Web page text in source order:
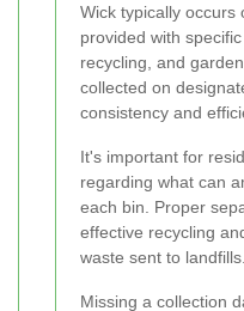
Wick typically occurs
provided with
recycling, and
collected on
consistency and
It's important for
regarding what can
each bin. Proper
effective recycling
waste sent to landfills.
Missing a collection